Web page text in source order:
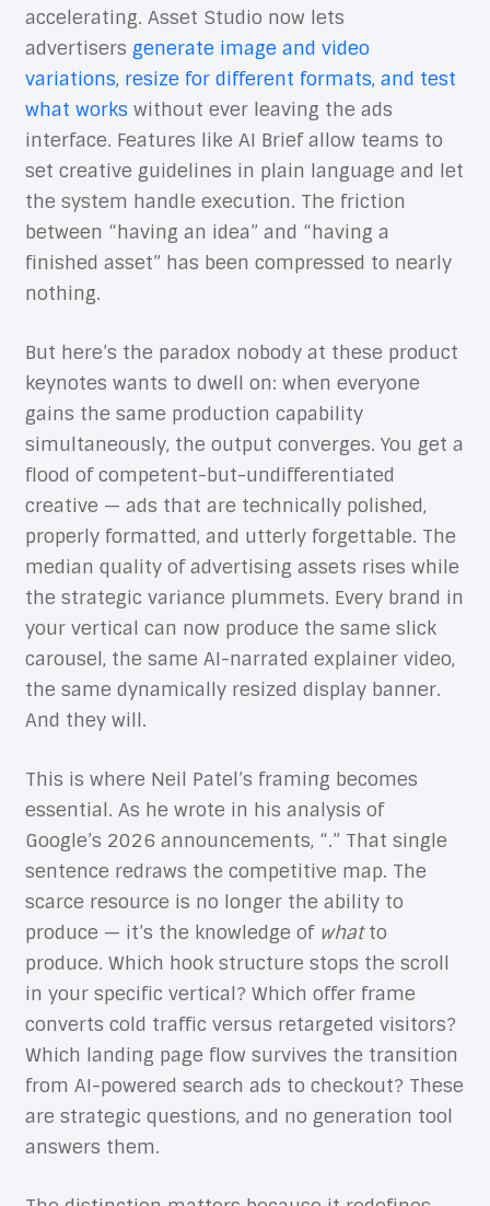
accelerating. Asset Studio now lets
advertisers generate image and video
variations, resize for different formats, and test
what works without ever leaving the ads
interface. Features like AI Brief allow teams to
set creative guidelines in plain language and let
the system handle execution. The friction
between “having an idea” and “having a
finished asset” has been compressed to nearly
nothing.
But here’s the paradox nobody at these product
keynotes wants to dwell on: when everyone
gains the same production capability
simultaneously, the output converges. You get a
flood of competent-but-undifferentiated
creative — ads that are technically polished,
properly formatted, and utterly forgettable. The
median quality of advertising assets rises while
the strategic variance plummets. Every brand in
your vertical can now produce the same slick
carousel, the same AI-narrated explainer video,
the same dynamically resized display banner.
And they will.
This is where Neil Patel’s framing becomes
essential. As he wrote in his analysis of
Google’s 2026 announcements, “.” That single
sentence redraws the competitive map. The
scarce resource is no longer the ability to
produce — it’s the knowledge of whatto
produce. Which hook structure stops the scroll
in your specific vertical? Which offer frame
converts cold traffic versus retargeted visitors?
Which landing page flow survives the transition
from AI-powered search ads to checkout? These
are strategic questions, and no generation tool
answers them.